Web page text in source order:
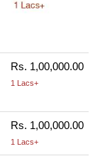
Rs. 1,00,000.00
1 Lacs+
Rs. 1,00,000.00
1 Lacs+